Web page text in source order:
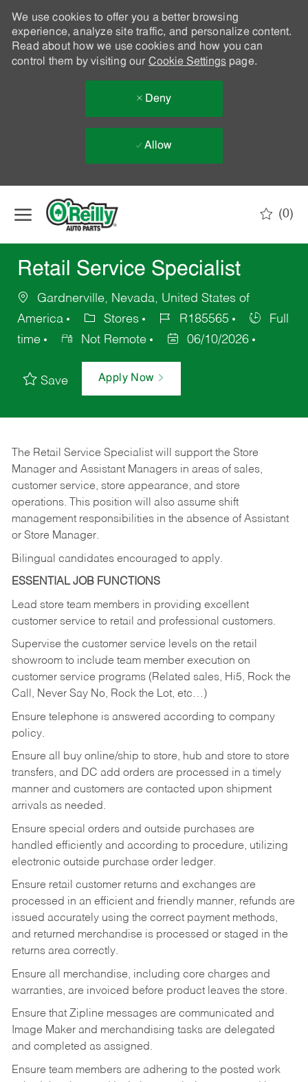
We use cookies to offer you a better browsing
experience, analyze site traffic, and personalize content.
Read about how we use cookies and how you can
control them by visiting our Cookie Settingspage.
Deny
Allow
(0)
Retail Service Specialist
Gardnerville, Nevada, United States of
America
Stores R185565
Full
time
Not Remote 06/10/2026
Save Apply Now
The Retail Service Specialist will support the Store
Manager and Assistant Managers in areas of sales,
customer service, store appearance, and store
operations. This position will also assume shift
management responsibilities in the absence of Assistant
or Store Manager.
Bilingual candidates encouraged to apply.
ESSENTIAL JOB FUNCTIONS
Lead store team members in providing excellent
customer service to retail and professional customers.
Supervise the customer service levels on the retail
showroom to include team member execution on
customer service programs (Related sales, Hi5, Rock the
Call, Never Say No, Rock the Lot, etc…)
Ensure telephone is answered according to company
policy.
Ensure all buy online/ship to store, hub and store to store
transfers, and DC add orders are processed in a timely
manner and customers are contacted upon shipment
arrivals as needed.
Ensure special orders and outside purchases are
handled efficiently and according to procedure, utilizing
electronic outside purchase order ledger.
Ensure retail customer returns and exchanges are
processed in an efficient and friendly manner, refunds are
issued accurately using the correct payment methods,
and returned merchandise is processed or staged in the
returns area correctly.
Ensure all merchandise, including core charges and
warranties, are invoiced before product leaves the store.
Ensure that Zipline messages are communicated and
Image Maker and merchandising tasks are delegated
and completed as assigned.
Ensure team members are adhering to the posted work